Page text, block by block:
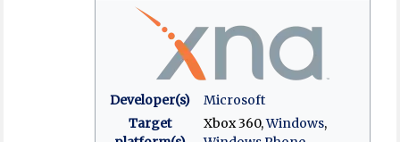
Developer(s)
Microsoft
Target
Xbox 360,Windows,